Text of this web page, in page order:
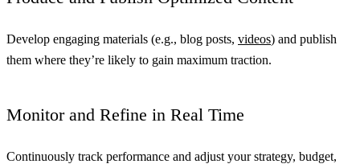
Develop engaging materials (e.g., blog posts, videos) and publish
them where they’re likely to gain maximum traction.
Monitor and Refine in Real Time
Continuously track performance and adjust your strategy, budget,